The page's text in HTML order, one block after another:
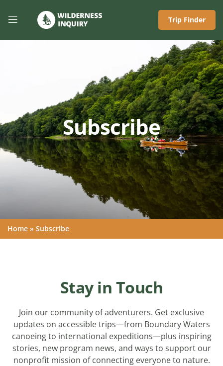
Trip Finder
Subscribe
Home » Subscribe
Stay in Touch
Join our community of adventurers. Get exclusive
updates on accessible trips—from Boundary Waters
canoeing to international expeditions—plus inspiring
stories, new program news, and ways to support our
nonprofit mission of connecting everyone to nature.